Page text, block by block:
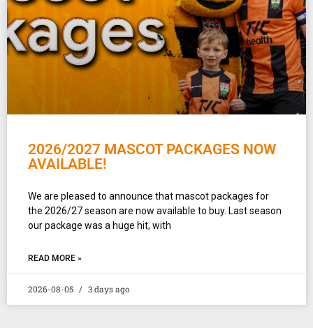
2026/2027 MASCOT PACKAGES NOW
AVAILABLE!
We are pleased to announce that mascot packages for
the 2026/27 season are now available to buy. Last season
our package was a huge hit, with
READ MORE »
2026-08-05 3 days ago